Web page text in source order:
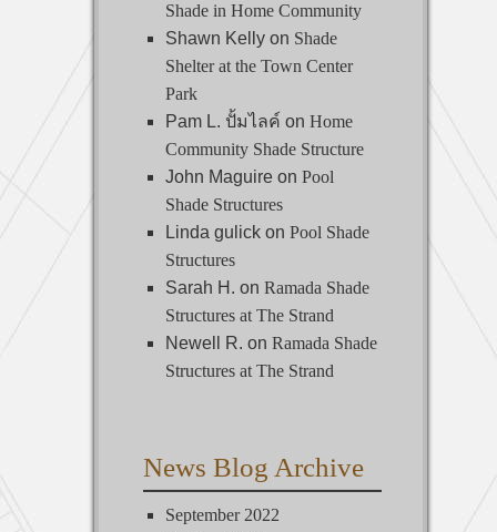
Shade in Home Community
Shawn Kelly on Shade
Shelter at the Town Center
Park
Pam L. ปั้มไลค์ on Home
Community Shade Structure
John Maguire on Pool
Shade Structures
Linda gulick on Pool Shade
Structures
Sarah H. on Ramada Shade
Structures at The Strand
Newell R. on Ramada Shade
Structures at The Strand
News Blog Archive
September 2022